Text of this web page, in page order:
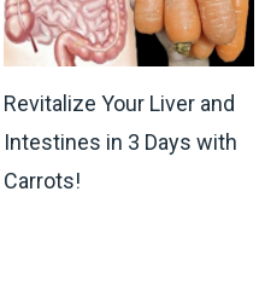
Revitalize Your Liver and
Intestines in 3 Days with
Carrots!